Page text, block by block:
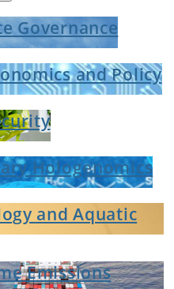
Governance
and Policy
Hologenomics
and Aquatic
Emissions